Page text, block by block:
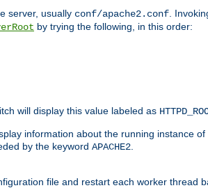
server, usually conf/apache2.conf .
by trying the following, in this order:
will display this value labeled as
information about the running instance of
by the keyword APACHE2
file and restart each worker thread